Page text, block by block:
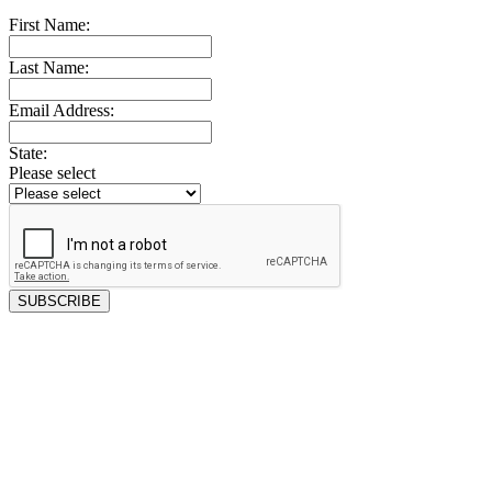
First Name:
Last Name:
Email Address:
State:
Please select